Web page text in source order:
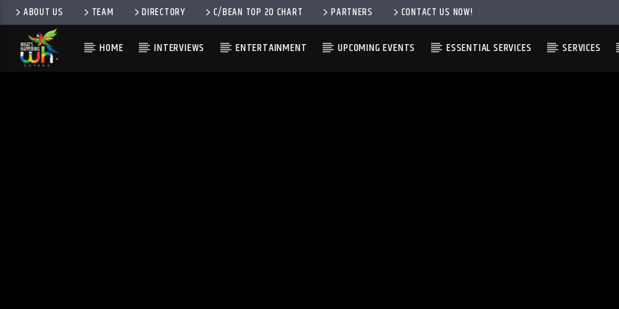
ABOUT US TEAM DIRECTORY C/BEAN TOP 20 CHART PARTNERS CONTACT US NOW!
HOME INTERVIEWS ENTERTAINMENT UPCOMING EVENTS ESSENTIAL SERVICES SERVICES